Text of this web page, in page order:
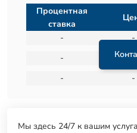
Процентная
ставка
-
-
-
-
-
-
Мы здесь 24/7 к вашим